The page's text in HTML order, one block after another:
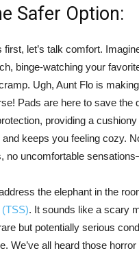
Safer Option:
first, let’s talk comfort.
binge-watching your
Ugh, Aunt Flo is
Pads are here to save the
providing a
and keeps you feeling cozy.
no uncomfortable
address the elephant in the
. It sounds like a scary
but potentially serious
We’ve all heard those